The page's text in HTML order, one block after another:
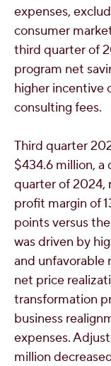
expenses,
consumer
third quarter of
program net
higher incentive
consulting fees.
Third quarter
$434.6 million, a
quarter of 2024,
profit margin of
points versus
was driven by
and unfavorable
net price
transformation
business
expenses.
million